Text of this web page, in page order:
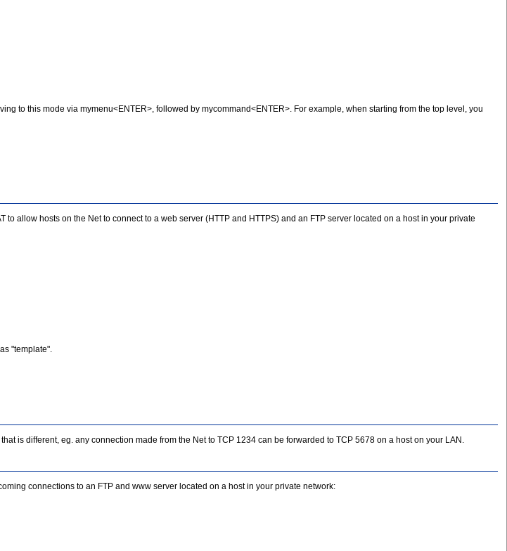
to this mode via mymenu<ENTER>, followed by mycommand<ENTER>. For example, when starting from the top level, you
allow hosts on the Net to connect to a web server (HTTP and HTTPS) and an FTP server located on a host in your private
"template".
is different, eg. any connection made from the Net to TCP 1234 can be forwarded to TCP 5678 on a host on your LAN.
connections to an FTP and www server located on a host in your private network: